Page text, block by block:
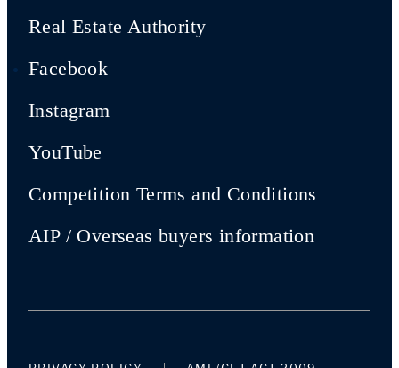
Real Estate Authority
Facebook
Instagram
YouTube
Competition Terms and Conditions
AIP / Overseas buyers information